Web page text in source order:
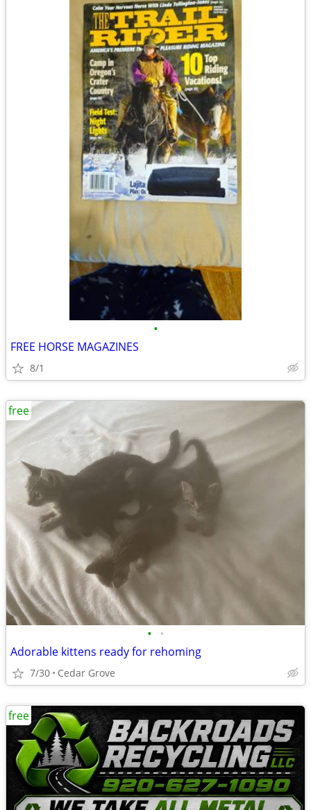
•
FREE HORSE MAGAZINES
8/1
• •
Adorable kittens ready for rehoming
7/30 Cedar Grove
free
free